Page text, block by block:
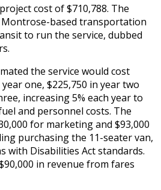
cost of $710,788. The
based transportation
to run the service, dubbed
the service would cost
one, $225,750 in year two
increasing 5% each year to
and personnel costs. The
for marketing and $93,000
purchasing the 11-seater van,
with Disabilities Act standards.
in revenue from fares